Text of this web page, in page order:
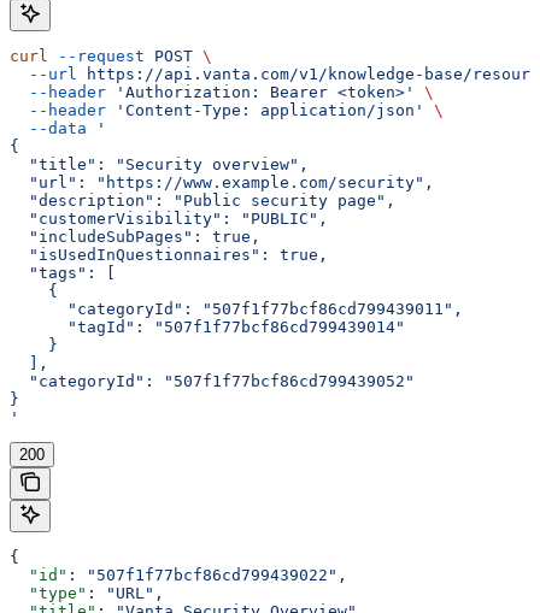
curl --request POST \
  --url
https://api.vanta.com/v1/knowledge-base/
  --header
'Authorization: Bearer <token>'
\
  --header
'Content-Type: application/json'
\
  --data
'
{
  "title": "Security overview",
  "url": "https://www.example.com/security",
  "description": "Public security page",
  "customerVisibility": "PUBLIC",
  "includeSubPages": true,
  "isUsedInQuestionnaires": true,
  "tags": [
    {
      "categoryId": "507f1f77bcf86cd799439011",
      "tagId": "507f1f77bcf86cd799439014"
    }
  ],
  "categoryId": "507f1f77bcf86cd799439052"
}
'
200
{
  "id"
: "507f1f77bcf86cd799439022" ,
  "type"
: "URL" ,